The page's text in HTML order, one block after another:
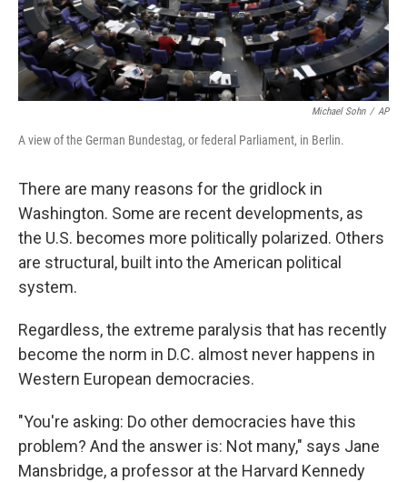
Michael Sohn / AP
A view of the German Bundestag, or federal Parliament, in Berlin.
There are many reasons for the gridlock in
Washington. Some are recent developments, as
the U.S. becomes more politically polarized. Others
are structural, built into the American political
system.
Regardless, the extreme paralysis that has recently
become the norm in D.C. almost never happens in
Western European democracies.
"You're asking: Do other democracies have this
problem? And the answer is: Not many," says Jane
Mansbridge, a professor at the Harvard Kennedy